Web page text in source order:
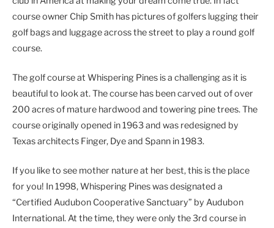
course owner Chip Smith has pictures of golfers lugging their
golf bags and luggage across the street to play a round golf
course.
The golf course at Whispering Pines is a challenging as it is
beautiful to look at. The course has been carved out of over
200 acres of mature hardwood and towering pine trees. The
course originally opened in 1963 and was redesigned by
Texas architects Finger, Dye and Spann in 1983.
If you like to see mother nature at her best, this is the place
for you! In 1998, Whispering Pines was designated a
“Certified Audubon Cooperative Sanctuary” by Audubon
International. At the time, they were only the 3rd course in